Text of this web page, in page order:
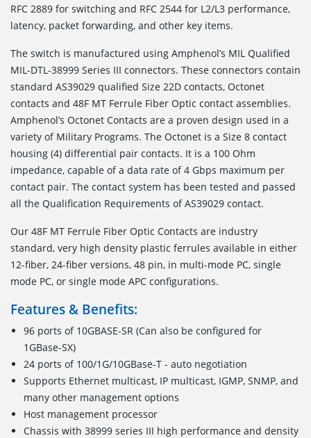
RFC 2889 for switching and RFC 2544 for L2/L3 performance,
latency, packet forwarding, and other key items.
The switch is manufactured using Amphenol’s MIL Qualified
MIL-DTL-38999 Series III connectors. These connectors contain
standard AS39029 qualified Size 22D contacts, Octonet
contacts and 48F MT Ferrule Fiber Optic contact assemblies.
Amphenol’s Octonet Contacts are a proven design used in a
variety of Military Programs. The Octonet is a Size 8 contact
housing (4) differential pair contacts. It is a 100 Ohm
impedance, capable of a data rate of 4 Gbps maximum per
contact pair. The contact system has been tested and passed
all the Qualification Requirements of AS39029 contact.
Our 48F MT Ferrule Fiber Optic Contacts are industry
standard, very high density plastic ferrules available in either
12-fiber, 24-fiber versions, 48 pin, in multi-mode PC, single
mode PC, or single mode APC configurations.
Features & Benefits:
96 ports of 10GBASE-SR (Can also be configured for
1GBase-SX)
24 ports of 100/1G/10GBase-T - auto negotiation
Supports Ethernet multicast, IP multicast, IGMP, SNMP, and
many other management options
Host management processor
Chassis with 38999 series III high performance and density